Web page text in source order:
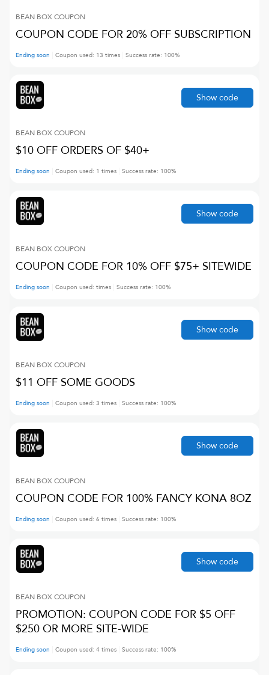
BEAN BOXCOUPON
COUPON CODE FOR 20% OFF SUBSCRIPTION
Ending soon Coupon used: 13 times Success rate: 100%
BEAN BOXCOUPON
$10 OFF ORDERS OF $40+
Ending soon Coupon used: 1 times Success rate: 100%
Show code
BEAN BOXCOUPON
COUPON CODE FOR 10% OFF $75+ SITEWIDE
Ending soon Coupon used: times Success rate: 100%
Show code
BEAN BOXCOUPON
$11 OFF SOME GOODS
Ending soon Coupon used: 3 times Success rate: 100%
Show code
BEAN BOXCOUPON
COUPON CODE FOR 100% FANCY KONA 8OZ
Ending soon Coupon used: 6 times Success rate: 100%
Show code
BEAN BOXCOUPON
PROMOTION: COUPON CODE FOR $5 OFF
$250 OR MORE SITE-WIDE
Ending soon Coupon used: 4 times Success rate: 100%
Show code